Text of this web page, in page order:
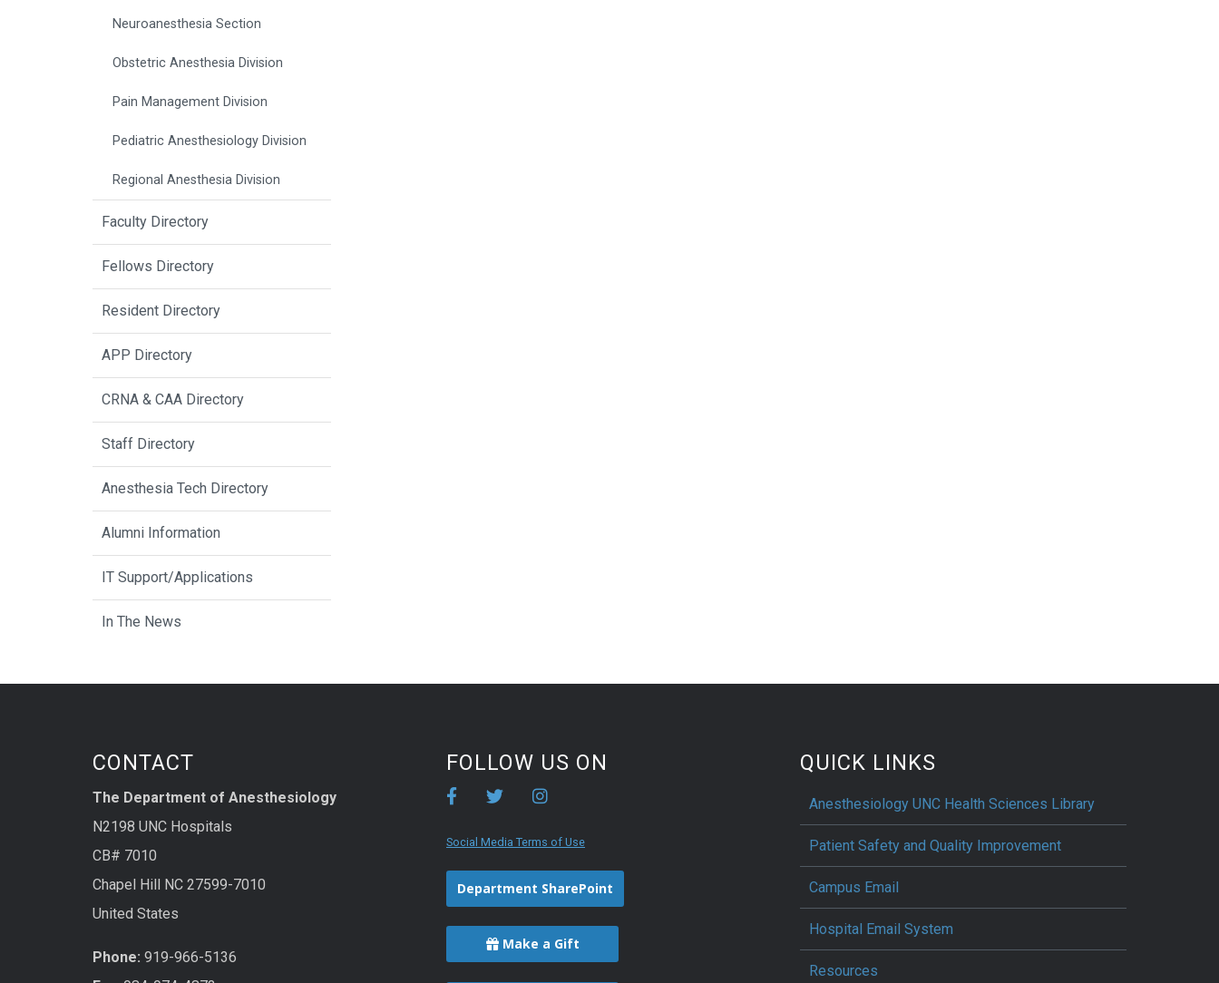
Neuroanesthesia Section
Obstetric Anesthesia Division
Pain Management Division
Pediatric Anesthesiology Division
Regional Anesthesia Division
Faculty Directory
Fellows Directory
Resident Directory
APP Directory
CRNA & CAA Directory
Staff Directory
Anesthesia Tech Directory
Alumni Information
IT Support/Applications
In The News
CONTACT
The Department of Anesthesiology
N2198 UNC Hospitals
CB# 7010
Chapel Hill NC 27599-7010
United States
Phone: 919-966-5136
FOLLOW US ON
Social Media Terms of Use
Department SharePoint
Make a Gift
QUICK LINKS
Anesthesiology UNC Health Sciences Library
Patient Safety and Quality Improvement
Campus Email
Hospital Email System
Resources